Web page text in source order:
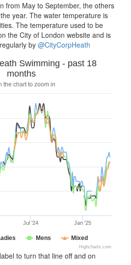
from May to September, the others
year. The water temperature is
The temperature used to be
the City of London website and is
by @CityCorpHeath
Swimming - past 18
months
the chart to zoom in
Mens Mixed
Jul '24 Jan '25
Highcharts.com
to turn that line off and on